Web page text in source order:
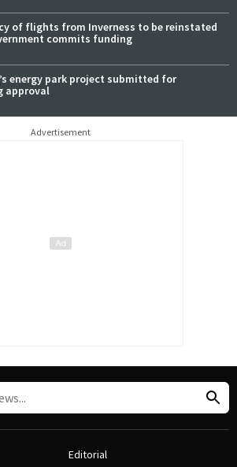
of flights from Inverness to be reinstated
commits funding
energy park project submitted for
approval
Advertisement
Editorial